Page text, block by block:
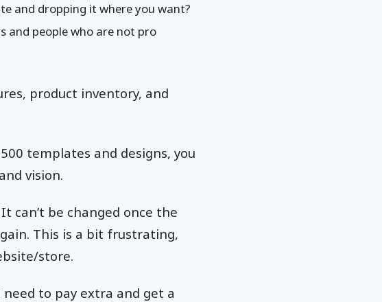
and dropping it where you want?
and people who are not pro
product inventory, and
templates and designs, you
vision.
can’t be changed once the
This is a bit frustrating,
store.
to pay extra and get a